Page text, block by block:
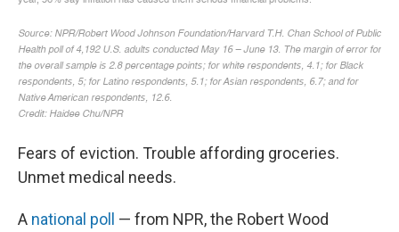
Fears of eviction. Trouble affording groceries.
Unmet medical needs.
A national poll — from NPR, the Robert Wood